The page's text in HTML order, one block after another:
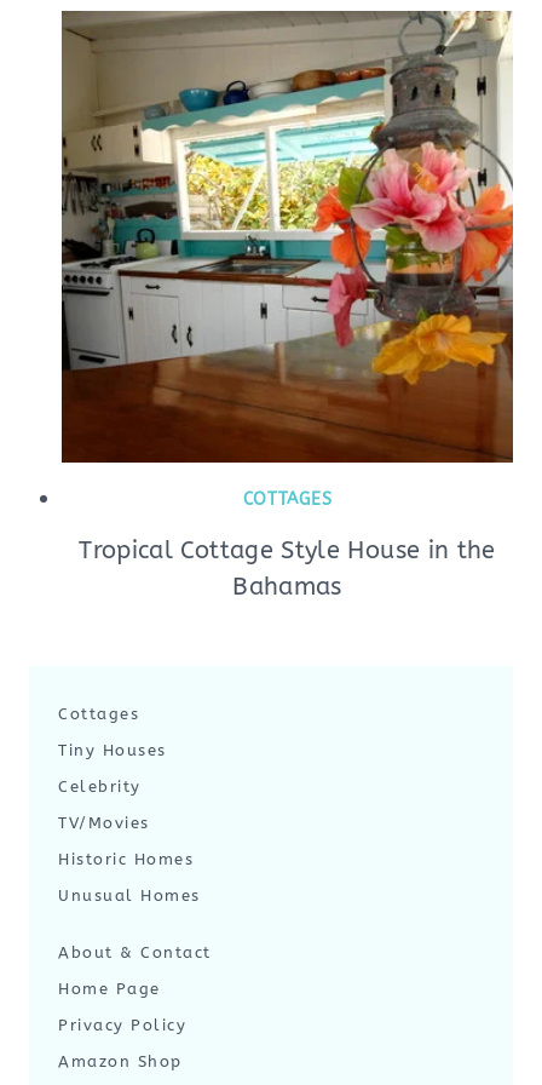
COTTAGES
Tropical Cottage Style House in the
Bahamas
Cottages
Tiny Houses
Celebrity
TV/Movies
Historic Homes
Unusual Homes
About & Contact
Home Page
Privacy Policy
Amazon Shop